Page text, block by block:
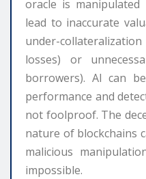
oracle is
lead to inaccurate
under-
losses) or
borrowers). AI can
performance and
not foolproof. The
nature of blockchains
malicious
impossible.